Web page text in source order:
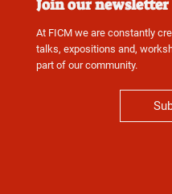
Join our newsletter
At FICM we are constantly
talks, expositions and,
part of our community.